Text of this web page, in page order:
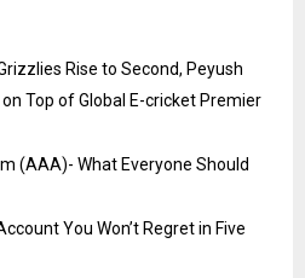
Rise to Second, Peyush
on Top of Global E-cricket Premier
(AAA)- What Everyone Should
You Won’t Regret in Five